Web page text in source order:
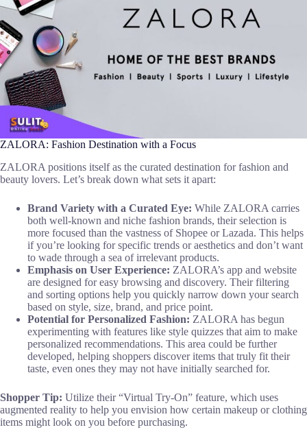
ZALORA: Fashion Destination with a Focus
ZALORA positions itself as the curated destination for fashion and
beauty lovers. Let’s break down what sets it apart:
Brand Variety with a Curated Eye: While ZALORA carries
both well-known and niche fashion brands, their selection is
more focused than the vastness of Shopee or Lazada. This helps
if you’re looking for specific trends or aesthetics and don’t want
to wade through a sea of irrelevant products.
Emphasis on User Experience: ZALORA’s app and website
are designed for easy browsing and discovery. Their filtering
and sorting options help you quickly narrow down your search
based on style, size, brand, and price point.
Potential for Personalized Fashion: ZALORA has begun
experimenting with features like style quizzes that aim to make
personalized recommendations. This area could be further
developed, helping shoppers discover items that truly fit their
taste, even ones they may not have initially searched for.
Shopper Tip: Utilize their “Virtual Try-On” feature, which uses
augmented reality to help you envision how certain makeup or clothing
items might look on you before purchasing.